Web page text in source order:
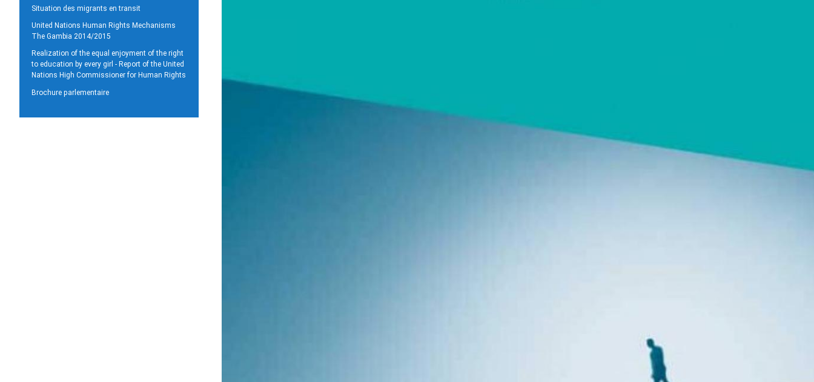
Situation des migrants en transit
United Nations Human Rights Mechanisms
The Gambia 2014/2015
Realization of the equal enjoyment of the right
to education by every girl - Report of the United
Nations High Commissioner for Human Rights
Brochure parlementaire